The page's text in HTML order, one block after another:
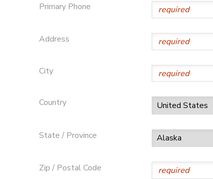
Primary Phone
Address
City
Country
State / Province
Zip / Postal Code